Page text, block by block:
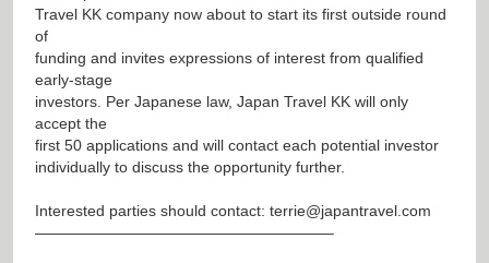
Travel KK company now about to start its first outside round
of
funding and invites expressions of interest from qualified
early-stage
investors. Per Japanese law, Japan Travel KK will only
accept the
first 50 applications and will contact each potential investor
individually to discuss the opportunity further.
Interested parties should contact: terrie@japantravel.com
———————————————————–